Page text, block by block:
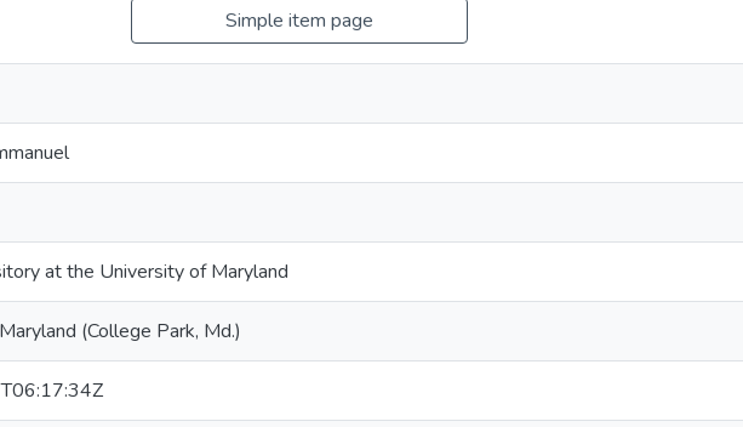
Simple item page
at the University of Maryland
(College Park, Md.)